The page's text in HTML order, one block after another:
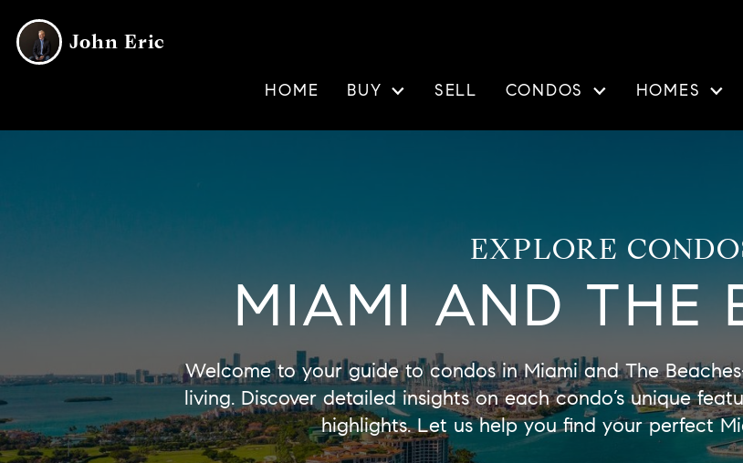
John Eric
HOME BUY SELL CONDOS HOMES
EXPLORE
MIAMI AND THE
Welcome to your guide to condos in Miami and The
living. Discover detailed insights on each condo’s unique
highlights. Let us help you find your perfect